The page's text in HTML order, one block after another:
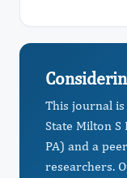
This journal
State Milton S
PA) and a
researchers.